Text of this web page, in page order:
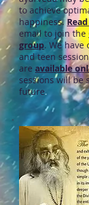
to achieve
happiness.
email to join the
group. We
and teen
are available
sessions will be
future.